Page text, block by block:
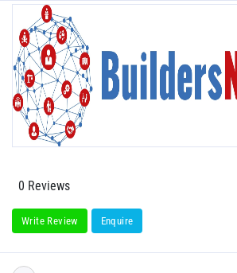
0 Reviews
Write Review Enquire